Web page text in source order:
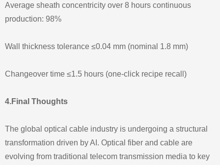
Average sheath concentricity over 8 hours continuous
production: 98%
Wall thickness tolerance ≤0.04 mm (nominal 1.8 mm)
Changeover time ≤1.5 hours (one-click recipe recall)
4.Final Thoughts
The global optical cable industry is undergoing a structural
transformation driven by AI. Optical fiber and cable are
evolving from traditional telecom transmission media to key